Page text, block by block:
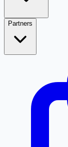
Partners